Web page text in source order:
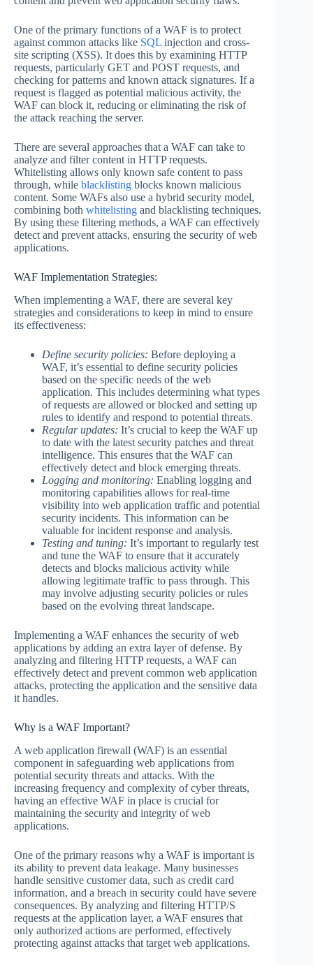
One of the primary functions of a WAF is to protect
against common attacks like SQL injection and cross-
site scripting (XSS). It does this by examining HTTP
requests, particularly GET and POST requests, and
checking for patterns and known attack signatures. If a
request is flagged as potential malicious activity, the
WAF can block it, reducing or eliminating the risk of
the attack reaching the server.
There are several approaches that a WAF can take to
analyze and filter content in HTTP requests.
Whitelisting allows only known safe content to pass
through, while blacklisting blocks known malicious
content. Some WAFs also use a hybrid security model,
combining both whitelisting and blacklisting techniques.
By using these filtering methods, a WAF can effectively
detect and prevent attacks, ensuring the security of web
applications.
WAF Implementation Strategies:
When implementing a WAF, there are several key
strategies and considerations to keep in mind to ensure
its effectiveness:
Define security policies: Before deploying a
WAF, it’s essential to define security policies
based on the specific needs of the web
application. This includes determining what types
of requests are allowed or blocked and setting up
rules to identify and respond to potential threats.
Regular updates: It’s crucial to keep the WAF up
to date with the latest security patches and threat
intelligence. This ensures that the WAF can
effectively detect and block emerging threats.
Logging and monitoring: Enabling logging and
monitoring capabilities allows for real-time
visibility into web application traffic and potential
security incidents. This information can be
valuable for incident response and analysis.
Testing and tuning: It’s important to regularly test
and tune the WAF to ensure that it accurately
detects and blocks malicious activity while
allowing legitimate traffic to pass through. This
may involve adjusting security policies or rules
based on the evolving threat landscape.
Implementing a WAF enhances the security of web
applications by adding an extra layer of defense. By
analyzing and filtering HTTP requests, a WAF can
effectively detect and prevent common web application
attacks, protecting the application and the sensitive data
it handles.
Why is a WAF Important?
A web application firewall (WAF) is an essential
component in safeguarding web applications from
potential security threats and attacks. With the
increasing frequency and complexity of cyber threats,
having an effective WAF in place is crucial for
maintaining the security and integrity of web
applications.
One of the primary reasons why a WAF is important is
its ability to prevent data leakage. Many businesses
handle sensitive customer data, such as credit card
information, and a breach in security could have severe
consequences. By analyzing and filtering HTTP/S
requests at the application layer, a WAF ensures that
only authorized actions are performed, effectively
protecting against attacks that target web applications.